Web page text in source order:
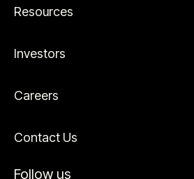
Resources
Investors
Careers
Contact Us
Follow us